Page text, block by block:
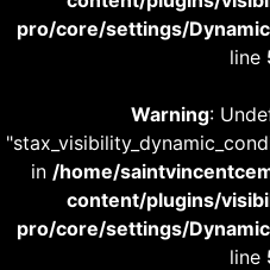
pro/core/settings/
line
Warning:
in /home/
content/plugins/
pro/core/settings/
line